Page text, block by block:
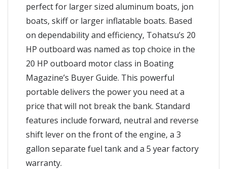
perfect for larger sized aluminum boats, jon
boats, skiff or larger inflatable boats. Based
on dependability and efficiency, Tohatsu’s 20
HP outboard was named as top choice in the
20 HP outboard motor class in Boating
Magazine’s Buyer Guide. This powerful
portable delivers the power you need at a
price that will not break the bank. Standard
features include forward, neutral and reverse
shift lever on the front of the engine, a 3
gallon separate fuel tank and a 5 year factory
warranty.